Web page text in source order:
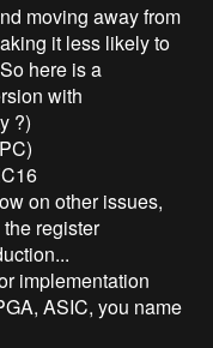
moving away from
it less likely to
here is a
with
?)
on other issues,
register
implementation
ASIC, you name